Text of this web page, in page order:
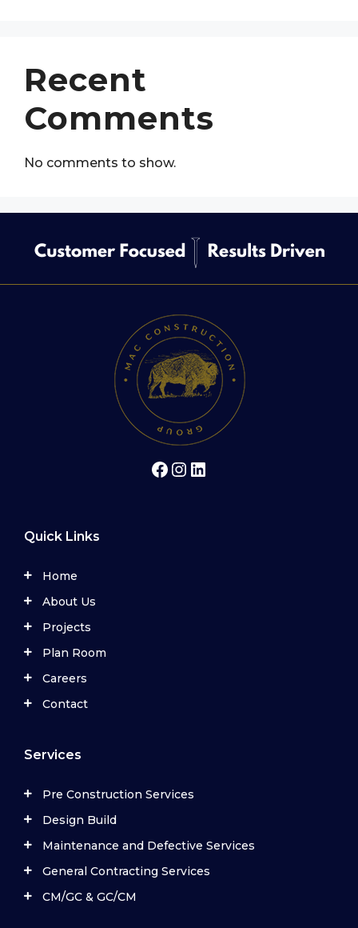
Recent
Comments
No comments to show.
Facebook
Instagram
LinkedIn
Quick Links
Home
About Us
Projects
Plan Room
Careers
Contact
Services
Pre Construction Services
Design Build
Maintenance and Defective Services
General Contracting Services
CM/GC & GC/CM